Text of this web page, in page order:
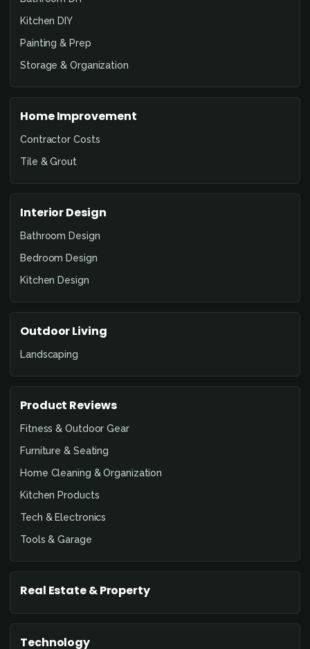
Kitchen DIY
Painting & Prep
Storage & Organization
Home Improvement
Contractor Costs
Tile & Grout
Interior Design
Bathroom Design
Bedroom Design
Kitchen Design
Outdoor Living
Landscaping
Product Reviews
Fitness & Outdoor Gear
Furniture & Seating
Home Cleaning & Organization
Kitchen Products
Tech & Electronics
Tools & Garage
Real Estate & Property
Technology